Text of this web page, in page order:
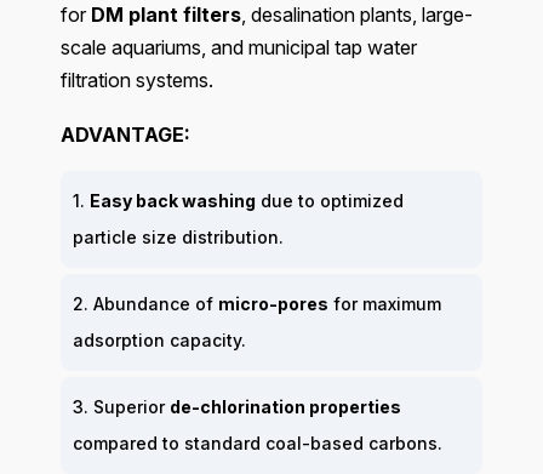
for DM plant filters , desalination plants, large-
scale aquariums, and municipal tap water
filtration systems.
ADVANTAGE:
1. Easy back washing due to optimized
particle size distribution.
2. Abundance of micro-pores for maximum
adsorption capacity.
3. Superior de-chlorination properties
compared to standard coal-based carbons.